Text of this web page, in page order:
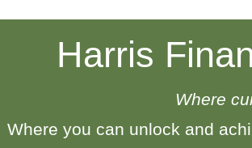
Harris
Where
Where you can unlock and